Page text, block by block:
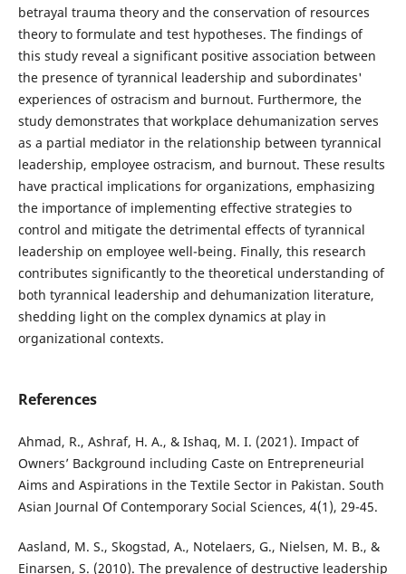
betrayal trauma theory and the conservation of resources
theory to formulate and test hypotheses. The findings of
this study reveal a significant positive association between
the presence of tyrannical leadership and subordinates'
experiences of ostracism and burnout. Furthermore, the
study demonstrates that workplace dehumanization serves
as a partial mediator in the relationship between tyrannical
leadership, employee ostracism, and burnout. These results
have practical implications for organizations, emphasizing
the importance of implementing effective strategies to
control and mitigate the detrimental effects of tyrannical
leadership on employee well-being. Finally, this research
contributes significantly to the theoretical understanding of
both tyrannical leadership and dehumanization literature,
shedding light on the complex dynamics at play in
organizational contexts.
References
Ahmad, R., Ashraf, H. A., & Ishaq, M. I. (2021). Impact of
Owners’ Background including Caste on Entrepreneurial
Aims and Aspirations in the Textile Sector in Pakistan. South
Asian Journal Of Contemporary Social Sciences, 4(1), 29-45.
Aasland, M. S., Skogstad, A., Notelaers, G., Nielsen, M. B., &
Einarsen, S. (2010). The prevalence of destructive leadership